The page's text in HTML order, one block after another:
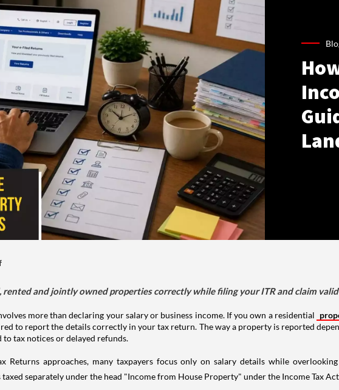
rented and jointly owned properties correctly while filing your ITR and claim
more than declaring your salary or business income. If you own a residential
to report the details correctly in your tax return. The way a property is reported
to tax notices or delayed refunds.
Returns approaches, many taxpayers focus only on salary details while
separately under the head "Income from House Property" under the Income Tax